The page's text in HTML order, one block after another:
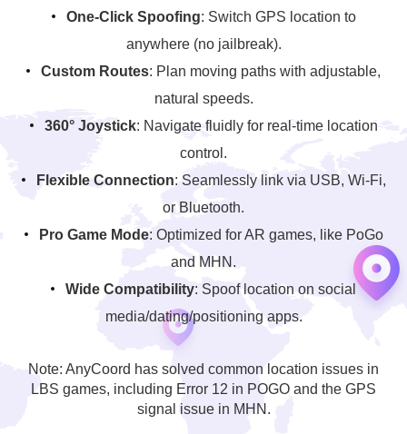
One-Click Spoofing: Switch GPS location to
anywhere (no jailbreak).
Custom Routes: Plan moving paths with adjustable,
natural speeds.
360° Joystick: Navigate fluidly for real-time location
control.
Flexible Connection: Seamlessly link via USB, Wi-Fi,
or Bluetooth.
Pro Game Mode: Optimized for AR games, like PoGo
and MHN.
Wide Compatibility: Spoof location on social
media/dating/positioning apps.
Note: AnyCoord has solved common location issues in
LBS games, including Error 12 in POGO and the GPS
signal issue in MHN.